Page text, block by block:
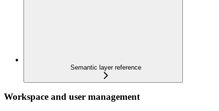
Semantic layer reference
Workspace and user management